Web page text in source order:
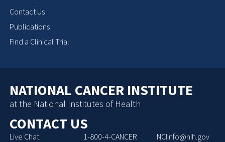
Contact Us
Publications
Find a Clinical Trial
NATIONAL CANCER INSTITUTE
at the National Institutes of Health
CONTACT US
Live Chat 1-800-4-CANCER NCIInfo@nih.gov